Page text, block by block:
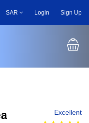
SAR Login Sign Up
Excellent